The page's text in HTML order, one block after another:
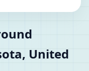
United